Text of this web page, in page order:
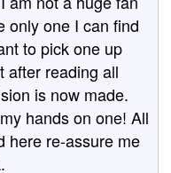
only one I can find
to pick one up
after reading all
is now made.
hands on one! All
here re-assure me